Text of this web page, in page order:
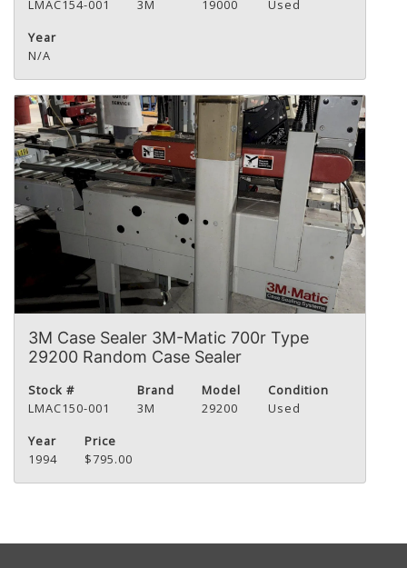
LMAC154-001
3M
19000
Used
Year
N/A
3M Case Sealer 3M-Matic 700r Type
29200 Random Case Sealer
Stock #
LMAC150-001
Brand
3M
Model
29200
Condition
Used
Year
1994
Price
$795.00